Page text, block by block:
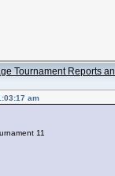
Tournament Reports
am
11